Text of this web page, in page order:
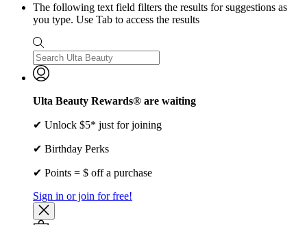
The following text field filters the results for suggestions as
you type. Use Tab to access the results
Ulta Beauty Rewards® are waiting
✔ Unlock $5* just for joining
✔ Birthday Perks
✔ Points = $ off a purchase
Sign in or join for free!